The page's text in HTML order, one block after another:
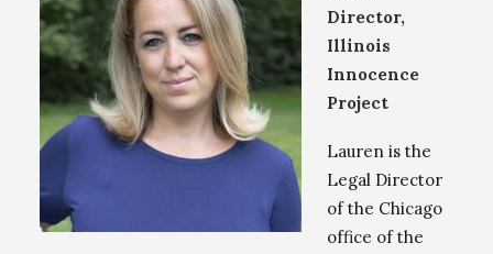
Director,
Illinois
Innocence
Project
Lauren is the
Legal Director
of the Chicago
office of the